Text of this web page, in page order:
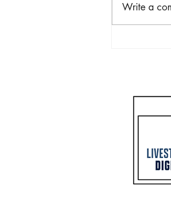
Write a